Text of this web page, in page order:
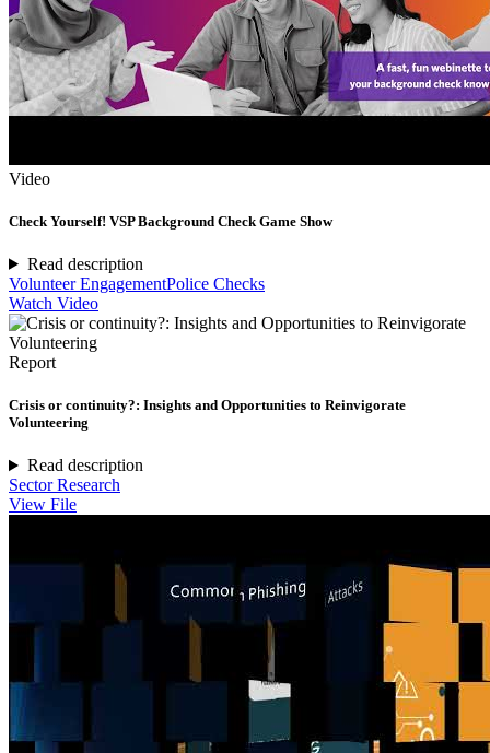
Video
Check Yourself! VSP Background Check Game Show
Read description
Volunteer EngagementPolice Checks
Watch Video
Report
Crisis or continuity?: Insights and Opportunities to Reinvigorate
Volunteering
Read description
Sector Research
View File